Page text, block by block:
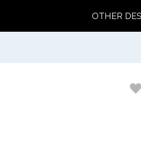
OTHER